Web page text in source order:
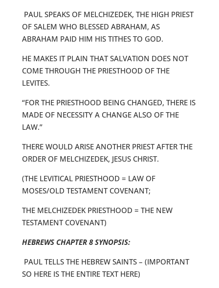
PAUL SPEAKS OF MELCHIZEDEK, THE HIGH PRIEST
OF SALEM WHO BLESSED ABRAHAM, AS
ABRAHAM PAID HIM HIS TITHES TO GOD.
HE MAKES IT PLAIN THAT SALVATION DOES NOT
COME THROUGH THE PRIESTHOOD OF THE
LEVITES.
“FOR THE PRIESTHOOD BEING CHANGED, THERE IS
MADE OF NECESSITY A CHANGE ALSO OF THE
LAW.”
THERE WOULD ARISE ANOTHER PRIEST AFTER THE
ORDER OF MELCHIZEDEK, JESUS CHRIST.
(THE LEVITICAL PRIESTHOOD = LAW OF
MOSES/OLD TESTAMENT COVENANT;
THE MELCHIZEDEK PRIESTHOOD = THE NEW
TESTAMENT COVENANT)
HEBREWS CHAPTER 8 SYNOPSIS:
PAUL TELLS THE HEBREW SAINTS – (IMPORTANT
SO HERE IS THE ENTIRE TEXT HERE)